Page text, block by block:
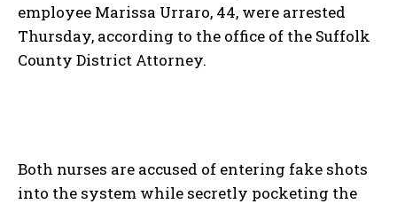
employee Marissa Urraro, 44, were arrested
Thursday, according to the office of the Suffolk
County District Attorney.
Both nurses are accused of entering fake shots
into the system while secretly pocketing the